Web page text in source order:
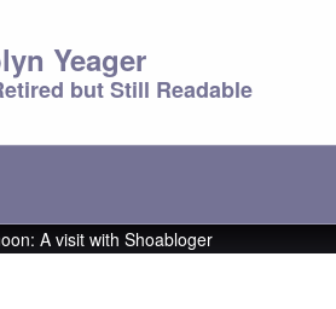
Yeager
but Still Readable
A visit with Shoabloger